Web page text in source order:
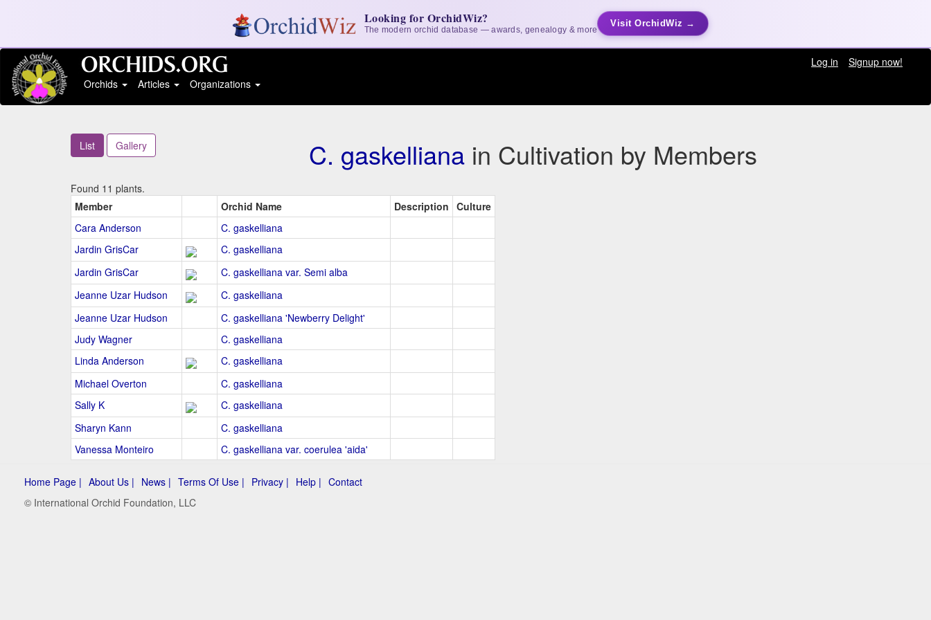
Looking for OrchidWiz?
The modern orchid database — awards, genealogy & more
Visit OrchidWiz →
Log in
Signup now!
Orchids
Articles Organizations
List Gallery C. gaskelliana in Cultivation by Members
Found 11 plants.
Member
Orchid Name Description Culture
Cara Anderson
C. gaskelliana
Jardin GrisCar
C. gaskelliana
Jardin GrisCar
C. gaskelliana var. Semi alba
Jeanne Uzar Hudson
C. gaskelliana
Jeanne Uzar Hudson
C. gaskelliana 'Newberry Delight'
Judy Wagner
C. gaskelliana
Linda Anderson
C. gaskelliana
Michael Overton
C. gaskelliana
Sally K
C. gaskelliana
Sharyn Kann
C. gaskelliana
Vanessa Monteiro
C. gaskelliana var. coerulea 'aida'
Home Page | About Us | News | Terms Of Use | Privacy | Help | Contact
© International Orchid Foundation, LLC